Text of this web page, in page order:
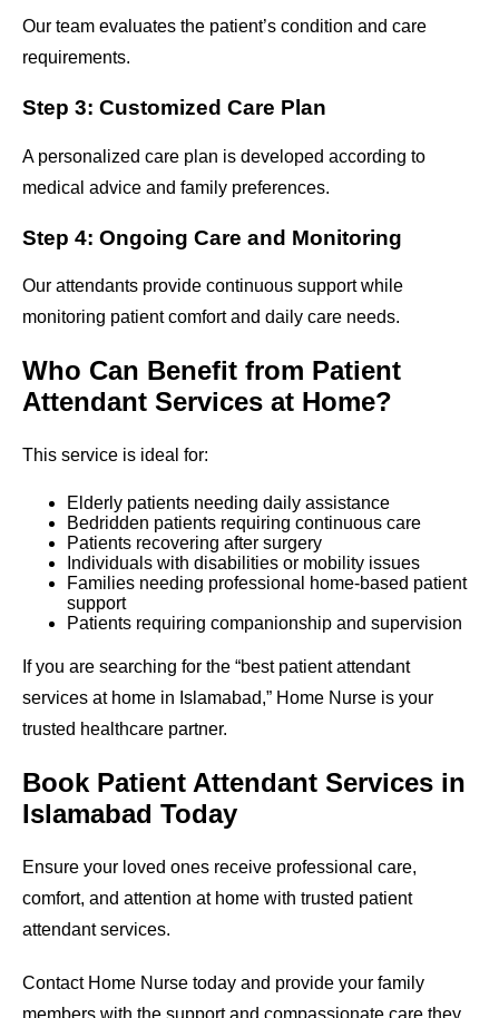
Our team evaluates the patient’s condition and care
requirements.
Step 3: Customized Care Plan
A personalized care plan is developed according to
medical advice and family preferences.
Step 4: Ongoing Care and Monitoring
Our attendants provide continuous support while
monitoring patient comfort and daily care needs.
Who Can Benefit from Patient
Attendant Services at Home?
This service is ideal for:
Elderly patients needing daily assistance
Bedridden patients requiring continuous care
Patients recovering after surgery
Individuals with disabilities or mobility issues
Families needing professional home-based patient
support
Patients requiring companionship and supervision
If you are searching for the “best patient attendant
services at home in Islamabad,” Home Nurse is your
trusted healthcare partner.
Book Patient Attendant Services in
Islamabad Today
Ensure your loved ones receive professional care,
comfort, and attention at home with trusted patient
attendant services.
Contact Home Nurse today and provide your family